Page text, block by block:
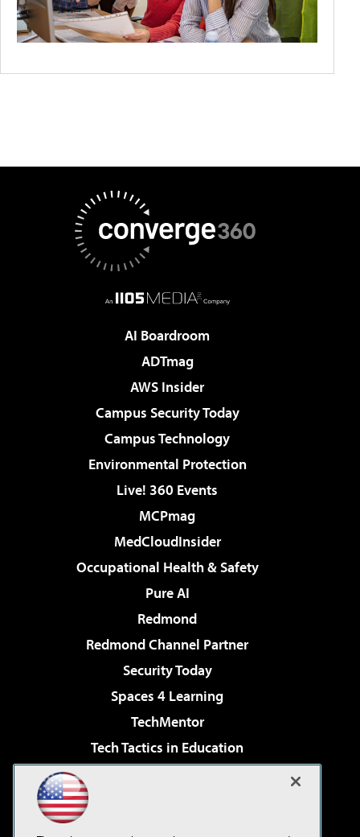
AI Boardroom
ADTmag
AWS Insider
Campus Security Today
Campus Technology
Environmental Protection
Live! 360 Events
MCPmag
MedCloudInsider
Occupational Health & Safety
Pure AI
Redmond
Redmond Channel Partner
Security Today
Spaces 4 Learning
TechMentor
Tech Tactics in Education
Virtualization & Cloud Review